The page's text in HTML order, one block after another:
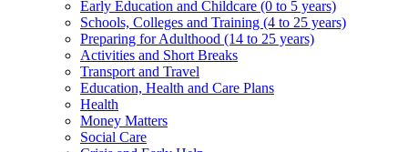
Early Education and Childcare (0 to 5 years)
Schools, Colleges and Training (4 to 25 years)
Preparing for Adulthood (14 to 25 years)
Activities and Short Breaks
Transport and Travel
Education, Health and Care Plans
Health
Money Matters
Social Care